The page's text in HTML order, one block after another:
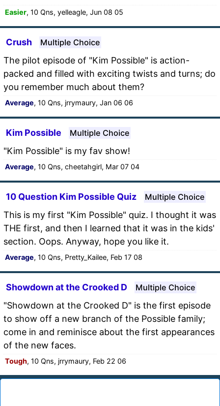
Easier, 10 Qns, yelleagle, Jun 08 05
Crush Multiple Choice
The pilot episode of "Kim Possible" is action-
packed and filled with exciting twists and turns; do
you remember much about them?
Average, 10 Qns, jrrymaury, Jan 06 06
Kim Possible Multiple Choice
"Kim Possible" is my fav show!
Average, 10 Qns, cheetahgirl, Mar 07 04
10 Question Kim Possible Quiz Multiple Choice
This is my first "Kim Possible" quiz. I thought it was
THE first, and then I learned that it was in the kids'
section. Oops. Anyway, hope you like it.
Average, 10 Qns, Pretty_Kailee, Feb 17 08
Showdown at the Crooked D Multiple Choice
"Showdown at the Crooked D" is the first episode
to show off a new branch of the Possible family;
come in and reminisce about the first appearances
of the new faces.
Tough, 10 Qns, jrrymaury, Feb 22 06